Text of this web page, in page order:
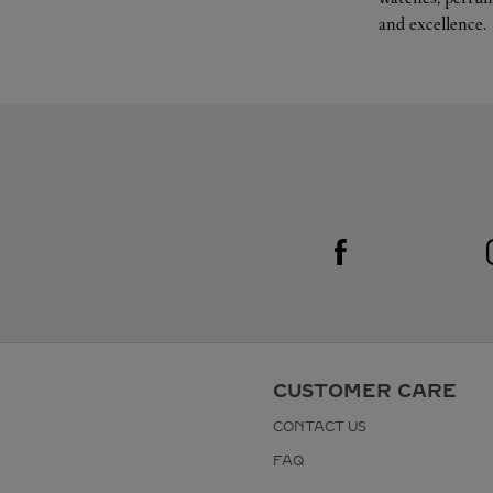
and excellence.
Visit us on Facebook
Link Opens in New Tab
CUSTOMER CARE
CONTACT US
FAQ